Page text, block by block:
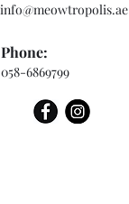
info@meowtropolis.ae
Phone:
058-6869799